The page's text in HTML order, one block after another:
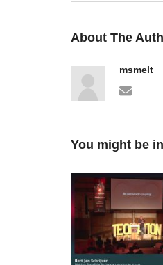
About The
msmelt
You might be